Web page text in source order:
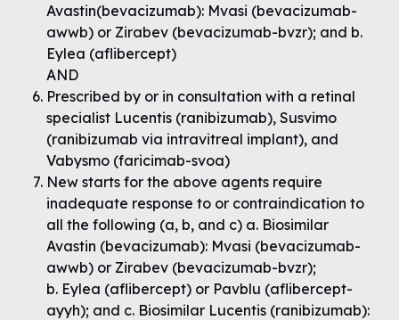
Avastin(bevacizumab): Mvasi (bevacizumab-
awwb) or Zirabev (bevacizumab-bvzr); and b.
Eylea (aflibercept)
AND
Prescribed by or in consultation with a retinal
specialist Lucentis (ranibizumab), Susvimo
(ranibizumab via intravitreal implant), and
Vabysmo (faricimab-svoa)
New starts for the above agents require
inadequate response to or contraindication to
all the following (a, b, and c) a. Biosimilar
Avastin (bevacizumab): Mvasi (bevacizumab-
awwb) or Zirabev (bevacizumab-bvzr);
b. Eylea (aflibercept) or Pavblu (aflibercept-
ayyh); and c. Biosimilar Lucentis (ranibizumab):